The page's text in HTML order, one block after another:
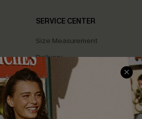
SERVICE CENTER
Size Measurement
Delivery
Returns
Start A Return
Contact Us